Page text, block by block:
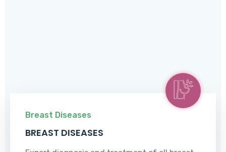
Breast Diseases
BREAST DISEASES